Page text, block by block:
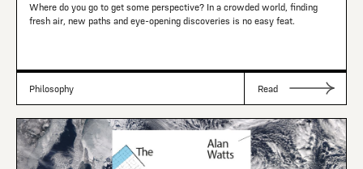
Where do you go to get some perspective? In a crowded world, finding
fresh air, new paths and eye-opening discoveries is no easy feat.
Philosophy Read